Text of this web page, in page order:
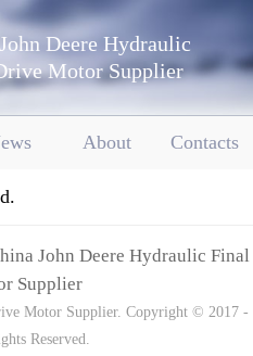
Deere Hydraulic
Motor Supplier
About Contacts
John Deere Hydraulic Final
Supplier
Motor Supplier. Copyright © 2017 -
Reserved.